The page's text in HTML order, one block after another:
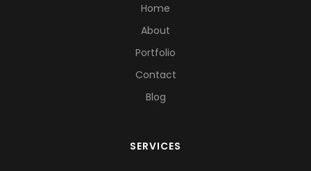
Home
About
Portfolio
Contact
Blog
SERVICES